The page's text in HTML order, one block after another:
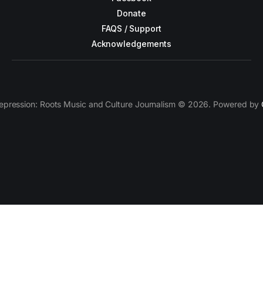
Donate
FAQS / Support
Acknowledgements
Roots Music and Culture Journalism © 2026. Powered by